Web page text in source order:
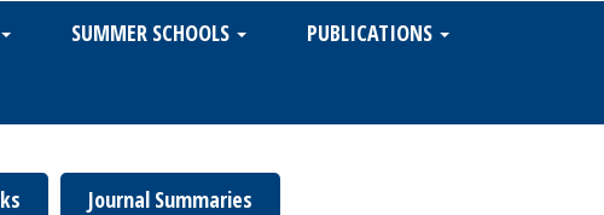
SUMMER SCHOOLS PUBLICATIONS
Journal Summaries